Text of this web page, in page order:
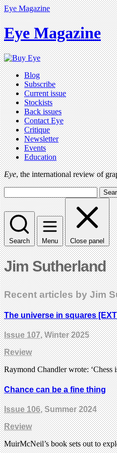
Eye Magazine
Eye Magazine
Blog
Subscribe
Current issue
Stockists
Back issues
Contact Eye
Critique
Newsletter
Events
Education
Eye, the international review of
Search Menu Close panel
Jim Sutherland
Recent articles by Jim
The universe in squares
Issue 107, Winter 2025
Review
Raymond Chandler wrote: ‘Chess
Chance can be a fine thing
Issue 106, Summer 2024
Review
MuirMcNeil’s book sets out to